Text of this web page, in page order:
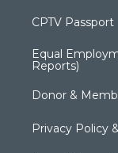
CPTV Passport
Equal
Reports)
Donor &
Privacy Policy